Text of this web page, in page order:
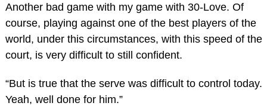
Another bad game with my game with 30-Love. Of
course, playing against one of the best players of the
world, under this circumstances, with this speed of the
court, is very difficult to still confident.
“But is true that the serve was difficult to control today.
Yeah, well done for him.”